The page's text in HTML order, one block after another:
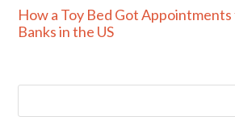
How a Toy Bed Got
Banks in the US